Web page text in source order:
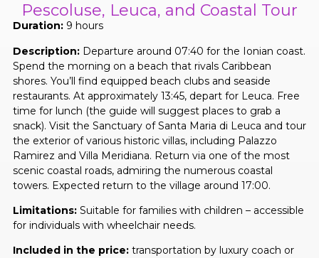
Pescoluse, Leuca, and Coastal Tour
Duration:9 hours
Description:Departure around 07:40 for the Ionian coast.
Spend the morning on a beach that rivals Caribbean
shores. You’ll find equipped beach clubs and seaside
restaurants. At approximately 13:45, depart for Leuca. Free
time for lunch (the guide will suggest places to grab a
snack). Visit the Sanctuary of Santa Maria di Leuca and tour
the exterior of various historic villas, including Palazzo
Ramirez and Villa Meridiana. Return via one of the most
scenic coastal roads, admiring the numerous coastal
towers. Expected return to the village around 17:00.
Limitations:Suitable for families with children – accessible
for individuals with wheelchair needs.
Included in the price:transportation by luxury coach or